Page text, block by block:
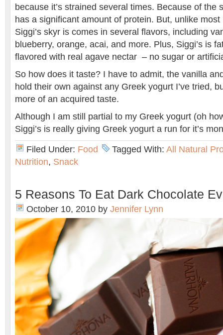
because it’s strained several times. Because of the
has a significant amount of protein. But, unlike
Siggi’s skyr is comes in several flavors, including
blueberry, orange, acai, and more. Plus, Siggi’s is
flavored with real agave nectar – no sugar or
So how does it taste? I have to admit, the vanilla
hold their own against any Greek yogurt I’ve tried,
more of an acquired taste.
Although I am still partial to my Greek yogurt (oh
Siggi’s is really giving Greek yogurt a run for it’s
Filed Under: Food Tagged With: All Natural
Nutrition, Snack
5 Reasons To Eat Dark Chocolate
October 10, 2010 by Jennifer Lynn